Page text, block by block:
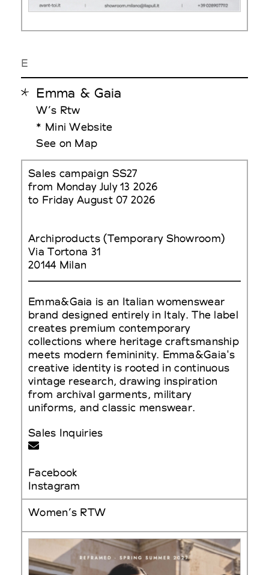
E
Emma & Gaia
W’s Rtw
* Mini Website
See on Map
Sales campaign SS27
from Monday July 13 2026
to Friday August 07 2026
Archiproducts (Temporary Showroom)
Via Tortona 31
20144 Milan
Emma&Gaia is an Italian womenswear
brand designed entirely in Italy. The label
creates premium contemporary
collections where heritage craftsmanship
meets modern femininity. Emma&Gaia's
creative identity is rooted in continuous
vintage research, drawing inspiration
from archival garments, military
uniforms, and classic menswear.
Sales Inquiries
Facebook
Instagram
Women’s RTW